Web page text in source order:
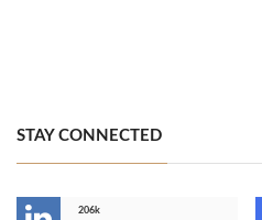
STAY CONNECTED
206k